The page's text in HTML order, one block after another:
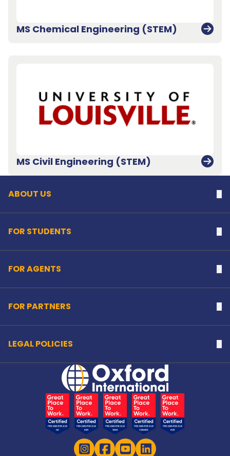
MS Chemical Engineering (STEM)
MS Civil Engineering (STEM)
ABOUT US
FOR STUDENTS
FOR AGENTS
FOR PARTNERS
LEGAL POLICIES
Home Link Logo
InstagramFacebookYouTubeLinkedIn